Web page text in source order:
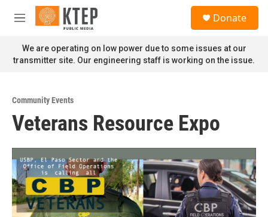
Skip to main content
M
n
u
Donate
We are operating on low power due to some issues at our
transmitter site. Our engineering staff is working on the issue.
Community Events
Veterans Resource Expo